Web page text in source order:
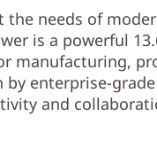
the needs of
is a powerful
manufacturing,
enterprise-
and